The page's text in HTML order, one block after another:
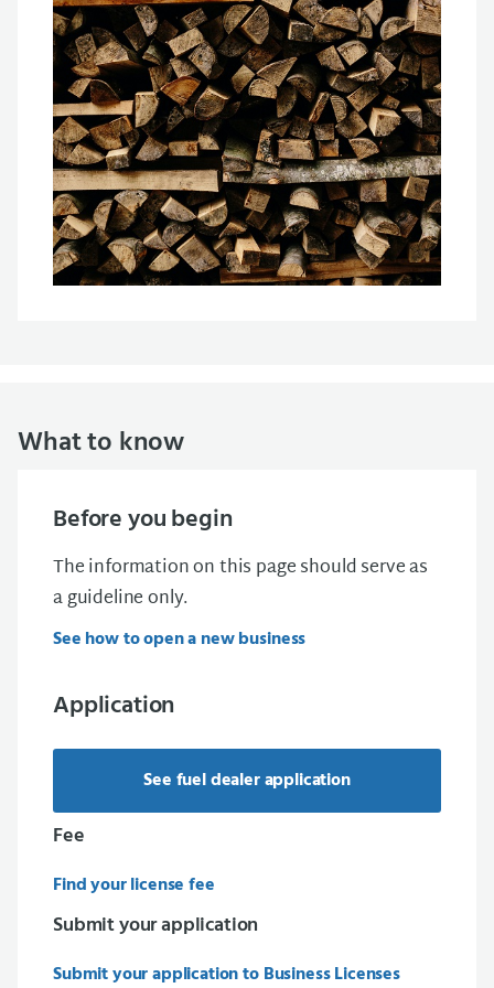
What to know
Before you begin
The information on this page should serve as
a guideline only.
See how to open a new business
Application
See fuel dealer application
Fee
Find your license fee
Submit your application
Submit your application to Business Licenses